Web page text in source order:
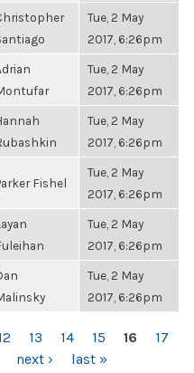
Tue, 2 May
2017, 6:26pm
Tue, 2 May
2017, 6:26pm
Tue, 2 May
2017, 6:26pm
Fishel
Tue, 2 May
2017, 6:26pm
Tue, 2 May
2017, 6:26pm
Tue, 2 May
2017, 6:26pm
13 14 15 16
17
next › last »